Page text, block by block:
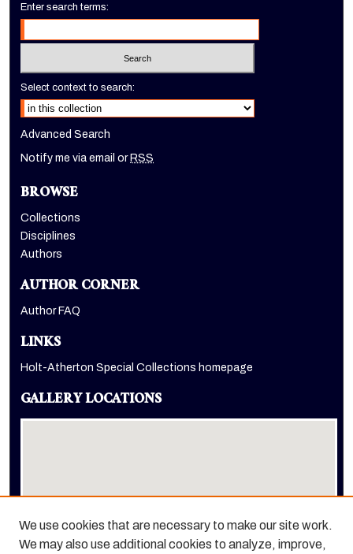
Enter search terms:
Select context to search:
Advanced Search
Notify me via email or RSS
BROWSE
Collections
Disciplines
Authors
AUTHOR CORNER
Author FAQ
LINKS
Holt-Atherton Special Collections homepage
GALLERY LOCATIONS
We use cookies that are necessary to make our site work.
We may also use additional cookies to analyze, improve,